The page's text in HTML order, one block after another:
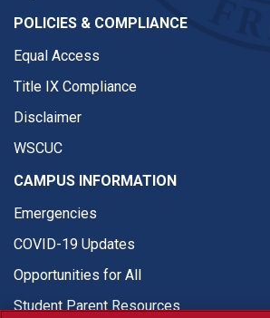
POLICIES & COMPLIANCE
Equal Access
Title IX Compliance
Disclaimer
WSCUC
CAMPUS INFORMATION
Emergencies
COVID-19 Updates
Opportunities for All
Student Parent Resources